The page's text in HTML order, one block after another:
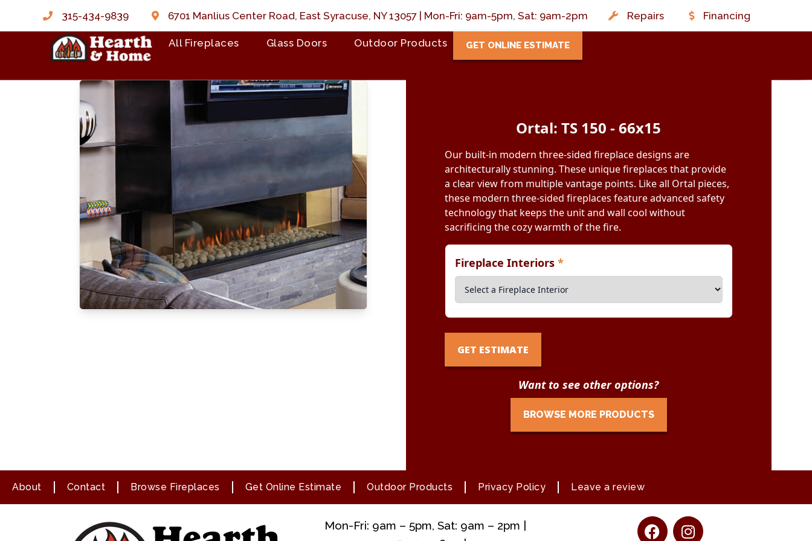
315-434-9839 6701 Manlius Center Road, East Syracuse, NY 13057 | Mon-Fri: 9am-5pm, Sat: 9am-2pm Repairs Financing
All Fireplaces Glass Doors Outdoor Products GET ONLINE ESTIMATE
Ortal: TS 150 - 66x15
Our built-in modern three-sided fireplace designs are
architecturally stunning. These unique fireplaces that provide
a clear view from multiple vantage points. Like all Ortal pieces,
these modern three-sided fireplaces feature advanced safety
technology that keeps the unit and wall cool without
sacrificing the cozy warmth of the fire.
Fireplace Interiors *
GET ESTIMATE
Want to see other options?
BROWSE MORE PRODUCTS
About Contact Browse Fireplaces Get Online Estimate Outdoor Products Privacy Policy Leave a review
Mon-Fri: 9am – 5pm, Sat: 9am – 2pm |